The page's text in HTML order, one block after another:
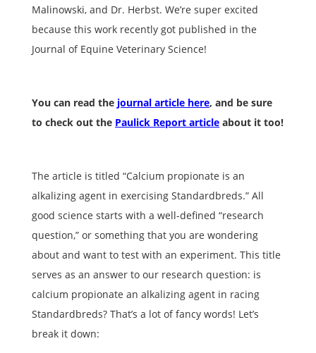
Malinowski, and Dr. Herbst. We’re super excited
because this work recently got published in the
Journal of Equine Veterinary Science!
You can read the journal article here, and be sure
to check out the Paulick Report article about it too!
The article is titled “Calcium propionate is an
alkalizing agent in exercising Standardbreds.” All
good science starts with a well-defined “research
question,” or something that you are wondering
about and want to test with an experiment. This title
serves as an answer to our research question: is
calcium propionate an alkalizing agent in racing
Standardbreds? That’s a lot of fancy words! Let’s
break it down: